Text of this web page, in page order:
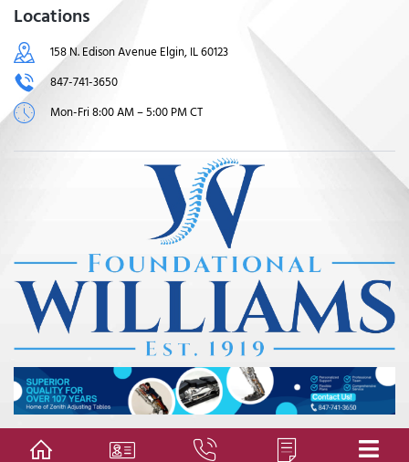
Locations
158 N. Edison Avenue Elgin, IL 60123
847-741-3650
Mon-Fri 8:00 AM – 5:00 PM CT